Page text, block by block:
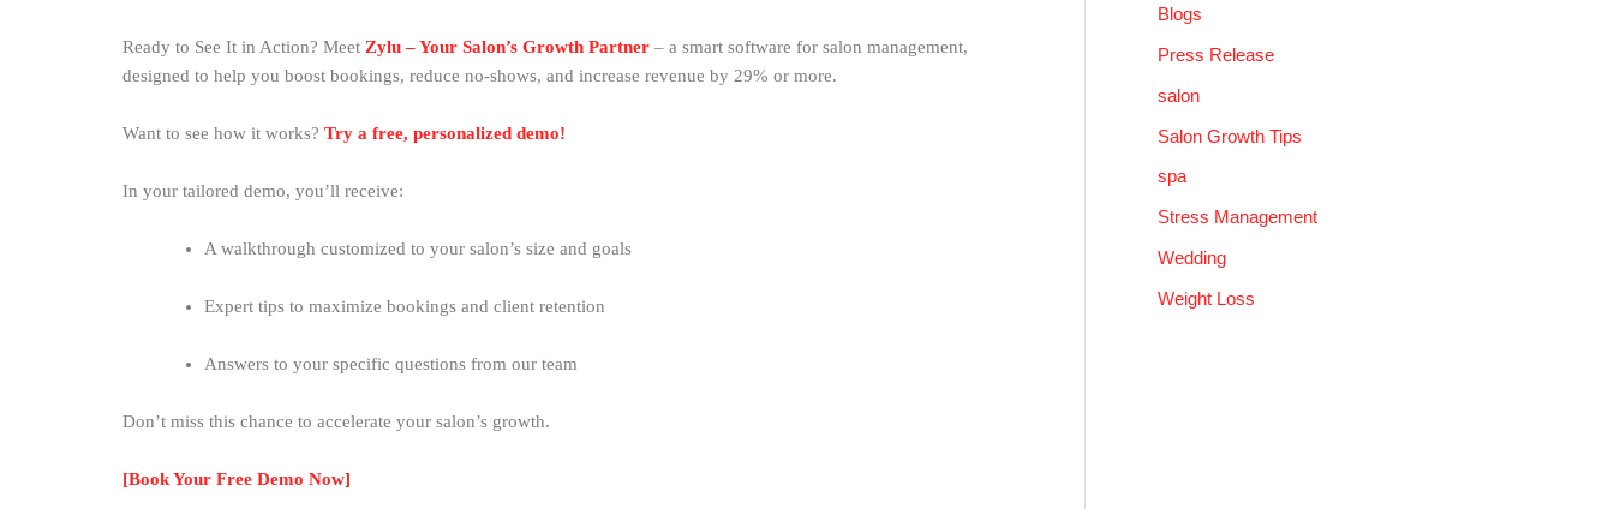
Ready to See It in Action? Meet Zylu – Your Salon’s Growth Partner – a smart software for salon management,
designed to help you boost bookings, reduce no-shows, and increase revenue by 29% or more.
Want to see how it works? Try a free, personalized demo!
In your tailored demo, you’ll receive:
A walkthrough customized to your salon’s size and goals
Expert tips to maximize bookings and client retention
Answers to your specific questions from our team
Don’t miss this chance to accelerate your salon’s growth.
[Book Your Free Demo Now]
Blogs
Press Release
salon
Salon Growth Tips
spa
Stress Management
Wedding
Weight Loss